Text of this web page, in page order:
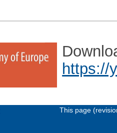
https://
This page